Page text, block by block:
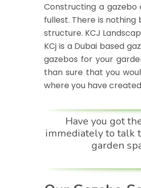
Constructing a
fullest. There is
structure. KCJ
KCj is a Dubai based
gazebos for your
than sure that you
where you have
Have you got
immediately to talk
garden